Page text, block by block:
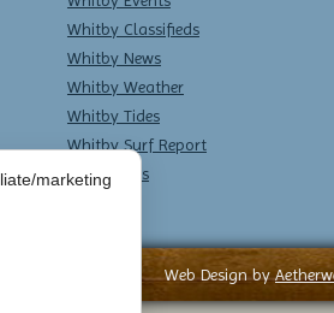
Whitby Classifieds
Whitby News
Whitby Weather
Whitby Tides
Whitby Surf Report
Contact Us
Web Design by
marketing